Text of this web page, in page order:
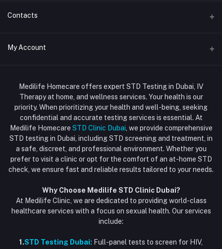
Home
Doctor at Home
HIV Test Dubai
Blood Test Dubai
Vaccination at Home in Dubai
Injections at Home
Flash Sale
Blogs
Contacts
Address
+971586670701
Email
My Account
Order History
My Wishlist
Track Order
Medilife Homecare offers expert STD Testing in Dubai, IV
Therapy at home, and wellness services. Your health is our
priority. When prioritizing your health and well-being, seeking
confidential and accurate testing services is essential. At
Medilife Homecare STD Clinic Dubai , we provide comprehensive
STD testing in Dubai, including STD screening and treatment, in
a safe, discreet, and professional environment. Whether you
prefer to visit a clinic or opt for the comfort of an at-home STD
check, we ensure fast and reliable results tailored to your needs.
Why Choose Medilife STD Clinic Dubai?
At Medilife Clinic, we are dedicated to providing world-class
healthcare services with a focus on sexual health. Our services
include:
1.STD Testing Dubai: Full-panel tests to screen for HIV,